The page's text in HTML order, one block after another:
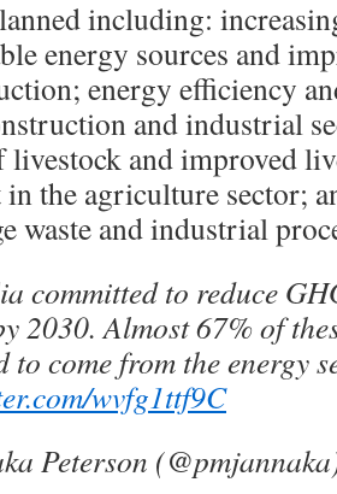
including:
energy sources and
energy efficiency
and industrial
livestock and improved
in the agriculture sector;
waste and industrial
committed to reduce
2030. Almost 67% of
to come from the energy
wvfg1ttf9C
Peterson